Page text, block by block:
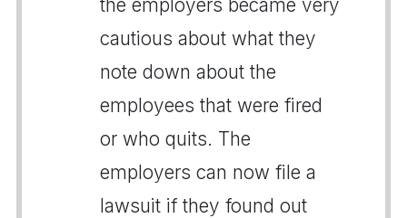
the employers became very
cautious about what they
note down about the
employees that were fired
or who quits. The
employers can now file a
lawsuit if they found out